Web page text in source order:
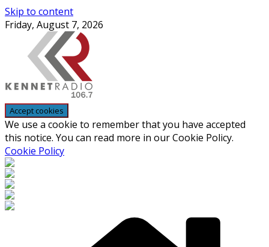
Skip to content
Friday, August 7, 2026
We use a cookie to remember that you have accepted
this notice. You can read more in our Cookie Policy.
Cookie Policy